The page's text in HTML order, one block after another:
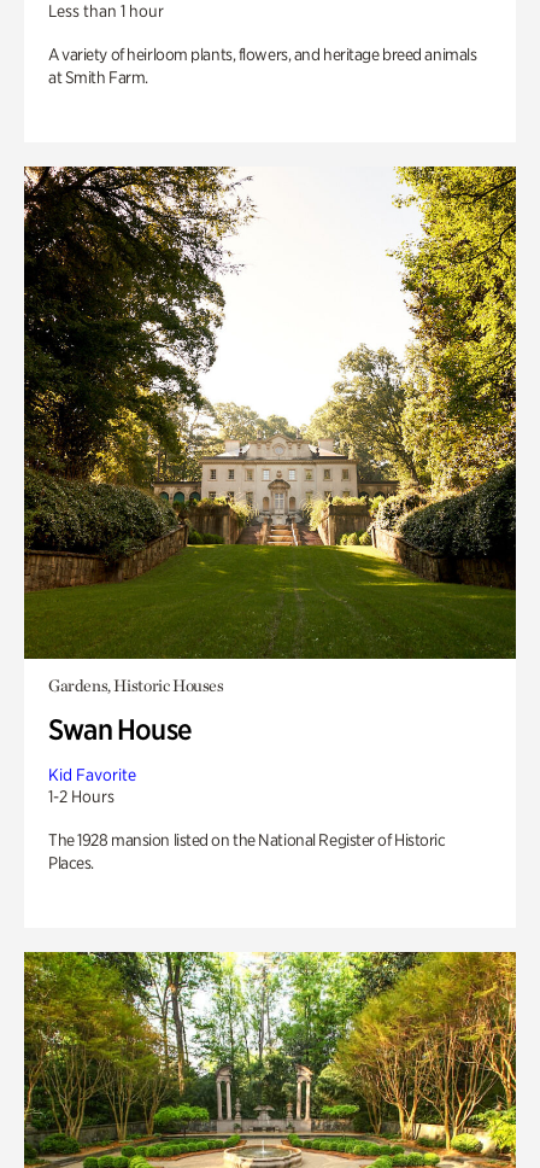
Less than 1 hour
A variety of heirloom plants, flowers, and heritage breed animals
at Smith Farm.
Gardens, Historic Houses
Swan House
Kid Favorite
1-2 Hours
The 1928 mansion listed on the National Register of Historic
Places.